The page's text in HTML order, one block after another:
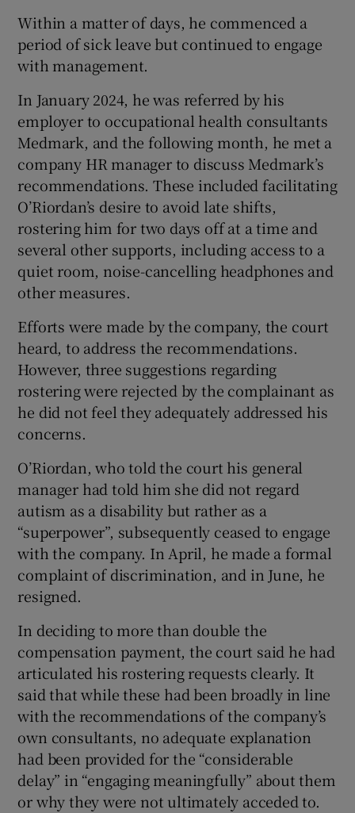
Within a matter of days, he commenced a
period of sick leave but continued to engage
with management.
In January 2024, he was referred by his
employer to occupational health consultants
Medmark, and the following month, he met a
company HR manager to discuss Medmark’s
recommendations. These included facilitating
O’Riordan’s desire to avoid late shifts,
rostering him for two days off at a time and
several other supports, including access to a
quiet room, noise-cancelling headphones and
other measures.
Efforts were made by the company, the court
heard, to address the recommendations.
However, three suggestions regarding
rostering were rejected by the complainant as
he did not feel they adequately addressed his
concerns.
O’Riordan, who told the court his general
manager had told him she did not regard
autism as a disability but rather as a
“superpower”, subsequently ceased to engage
with the company. In April, he made a formal
complaint of discrimination, and in June, he
resigned.
In deciding to more than double the
compensation payment, the court said he had
articulated his rostering requests clearly. It
said that while these had been broadly in line
with the recommendations of the company’s
own consultants, no adequate explanation
had been provided for the “considerable
delay” in “engaging meaningfully” about them
or why they were not ultimately acceded to.